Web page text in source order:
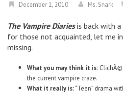
December 1, 2010 Ms. Snark
The Vampire Diariesis back with a
for those not acquainted, let me
missing.
What you may think it is:
the current vampire craze.
What it really is:“Teen” drama